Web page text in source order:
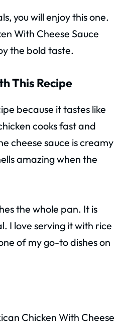
you will enjoy this one.
With Cheese Sauce
the bold taste.
This Recipe
because it tastes like
cooks fast and
cheese sauce is creamy
amazing when the
the whole pan. It is
I love serving it with rice
of my go-to dishes on
Chicken With Cheese